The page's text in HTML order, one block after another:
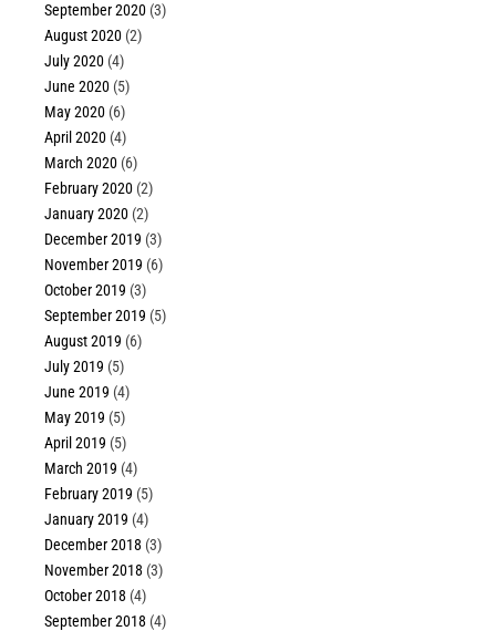
September 2020 (3)
August 2020 (2)
July 2020 (4)
June 2020 (5)
May 2020 (6)
April 2020 (4)
March 2020 (6)
February 2020 (2)
January 2020 (2)
December 2019 (3)
November 2019 (6)
October 2019 (3)
September 2019 (5)
August 2019 (6)
July 2019 (5)
June 2019 (4)
May 2019 (5)
April 2019 (5)
March 2019 (4)
February 2019 (5)
January 2019 (4)
December 2018 (3)
November 2018 (3)
October 2018 (4)
September 2018 (4)